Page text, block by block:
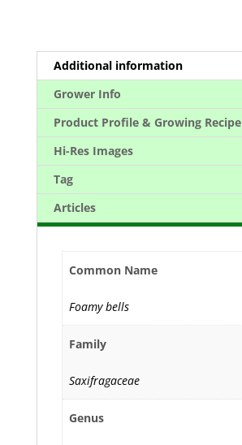
Additional information
Grower Info
Product Profile & Growing Recipe
Hi-Res Images
Tag
Articles
Common Name
Foamy bells
Family
Saxifragaceae
Genus